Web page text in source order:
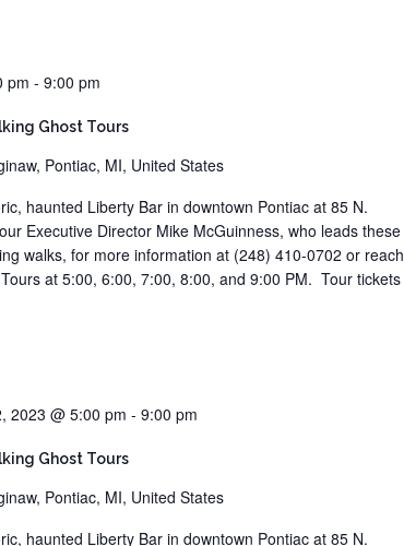
Ghost Tours
pm -9:00 pm
Pontiac, MI, United States
haunted Liberty Bar in downtown Pontiac at 85 N.
Executive Director Mike McGuinness, who leads these
walks, for more information at (248) 410-0702 or reach
at 5:00, 6:00, 7:00, 8:00, and 9:00 PM. Tour tickets
Ghost Tours
2023 @ 5:00 pm -9:00 pm
Pontiac, MI, United States
haunted Liberty Bar in downtown Pontiac at 85 N.